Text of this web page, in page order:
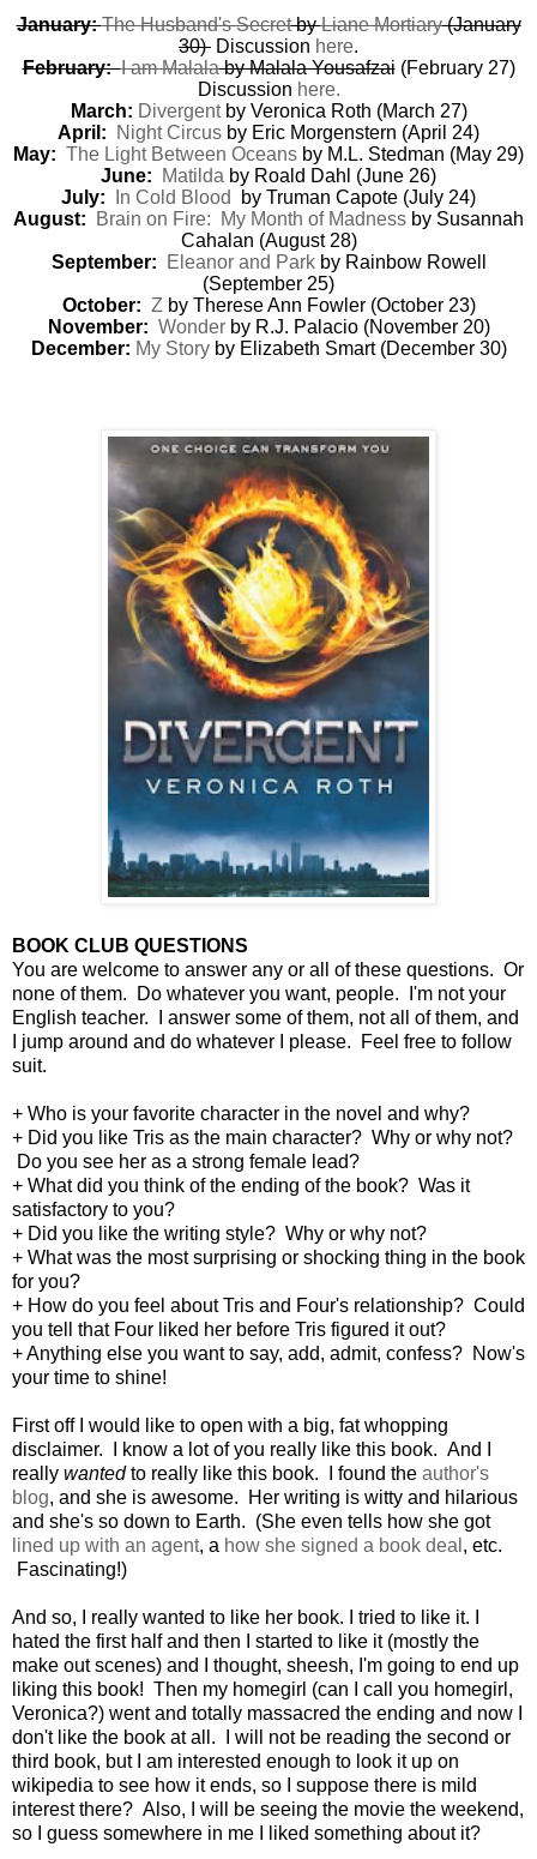
January:The Husband's SecretbyLiane Mortiary(January
30) Discussion here.
February:I am Malalaby Malala Yousafzai(February 27)
Discussion here.
March: Divergentby Veronica Roth (March 27)
April:
Night Circus by Eric Morgenstern (April 24)
May: The Light Between Oceans by M.L. Stedman (May 29)
June:
Matilda by Roald Dahl (June 26)
July:
In Cold Blood
by Truman Capote (July 24)
August:
Brain on Fire: My Month of Madness by Susannah
Cahalan (August 28)
September:
Eleanor and Parkby Rainbow Rowell
(September 25)
October: Z by Therese Ann Fowler (October 23)
November: Wonderby R.J. Palacio (November 20)
December: My Storyby Elizabeth Smart (December 30)
BOOK CLUB QUESTIONS
You are welcome to answer any or all of these questions. Or
none of them. Do whatever you want, people. I'm not your
English teacher. I answer some of them, not all of them, and
I jump around and do whatever I please. Feel free to follow
suit.
+ Who is your favorite character in the novel and why?
+ Did you like Tris as the main character? Why or why not?
Do you see her as a strong female lead?
+ What did you think of the ending of the book? Was it
satisfactory to you?
+ Did you like the writing style? Why or why not?
+ What was the most surprising or shocking thing in the book
for you?
+ How do you feel about Tris and Four's relationship? Could
you tell that Four liked her before Tris figured it out?
+ Anything else you want to say, add, admit, confess? Now's
your time to shine!
First off I would like to open with a big, fat whopping
disclaimer. I know a lot of you really like this book. And I
really wantedto really like this book. I found the author's
blog, and she is awesome. Her writing is witty and hilarious
and she's so down to Earth. (She even tells how she got
lined up with an agent, a how she signed a book deal , etc.
Fascinating!)
And so, I really wanted to like her book. I tried to like it. I
hated the first half and then I started to like it (mostly the
make out scenes) and I thought, sheesh, I'm going to end up
liking this book! Then my homegirl (can I call you homegirl,
Veronica?) went and totally massacred the ending and now I
don't like the book at all. I will not be reading the second or
third book, but I am interested enough to look it up on
wikipedia to see how it ends, so I suppose there is mild
interest there? Also, I will be seeing the movie the weekend,
so I guess somewhere in me I liked something about it?